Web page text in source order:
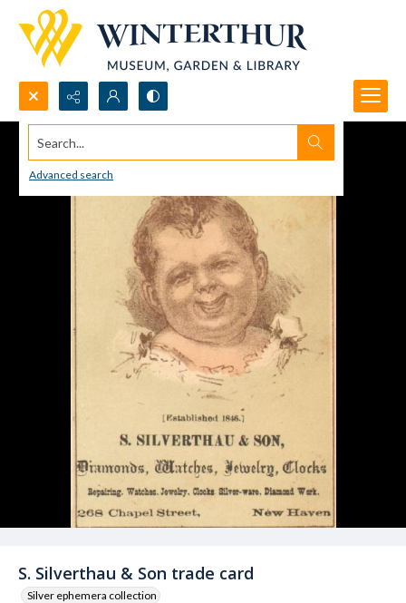
Search...
Advanced search
S. Silverthau & Son trade card
Silver ephemera collection